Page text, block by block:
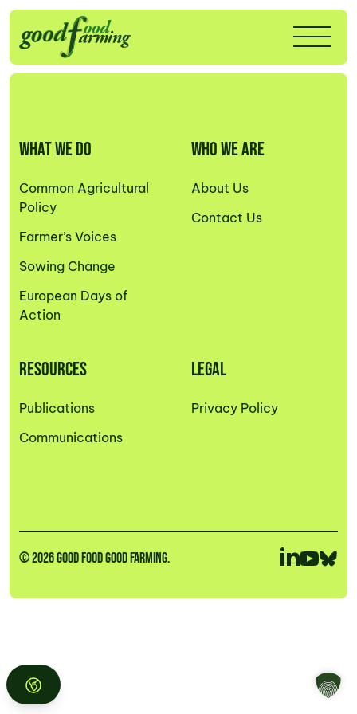
WHAT WE DO
Common Agricultural
Policy
Farmer’s Voices
Sowing Change
European Days of
Action
WHO WE ARE
About Us
Contact Us
RESOURCES
Publications
Communications
LEGAL
Privacy Policy
© 2026 GOOD FOOD GOOD FARMING.